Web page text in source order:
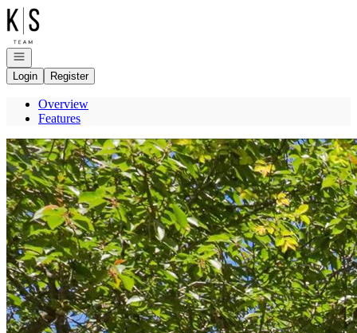
Go to: Homepage
Open navigation
Login
Register
Overview
Features